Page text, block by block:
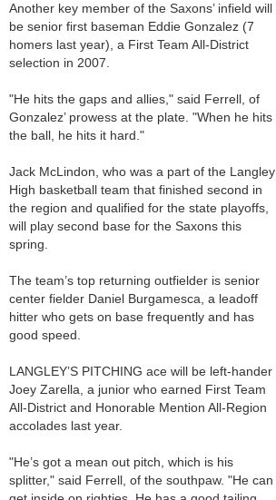
Another key member of the Saxons’ infield will
be senior first baseman Eddie Gonzalez (7
homers last year), a First Team All-District
selection in 2007.
"He hits the gaps and allies," said Ferrell, of
Gonzalez’ prowess at the plate. "When he hits
the ball, he hits it hard."
Jack McLindon, who was a part of the Langley
High basketball team that finished second in
the region and qualified for the state playoffs,
will play second base for the Saxons this
spring.
The team’s top returning outfielder is senior
center fielder Daniel Burgamesca, a leadoff
hitter who gets on base frequently and has
good speed.
LANGLEY’S PITCHING ace will be left-hander
Joey Zarella, a junior who earned First Team
All-District and Honorable Mention All-Region
accolades last year.
"He’s got a mean out pitch, which is his
splitter," said Ferrell, of the southpaw. "He can